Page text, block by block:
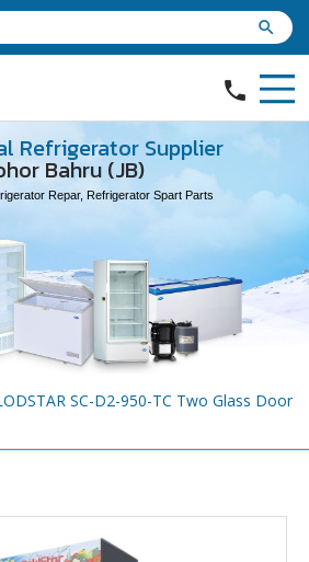
search
phone
Refrigerator Supplier
Bahru (JB)
Repar, Refrigerator Spart Parts
SC-D2-950-TC Two Glass Door